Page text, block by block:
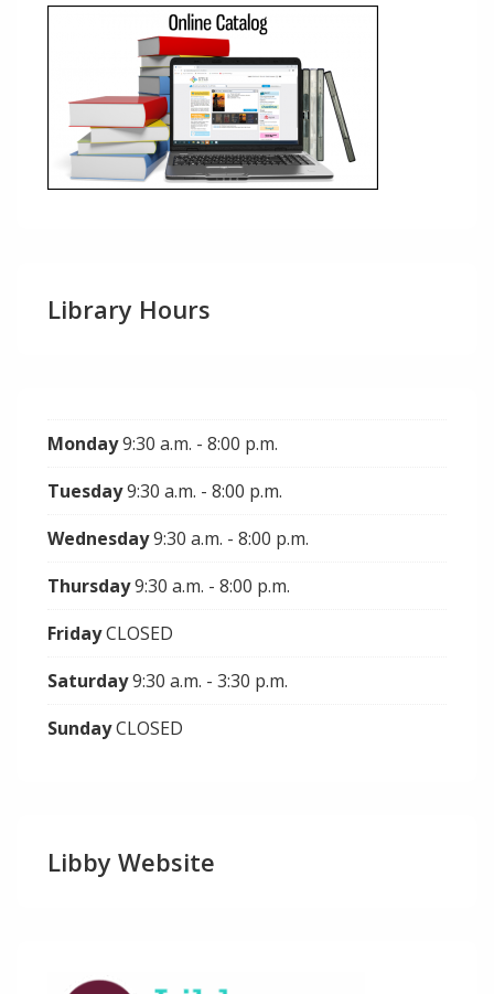
Library Hours
Monday9:30 a.m. - 8:00 p.m.
Tuesday9:30 a.m. - 8:00 p.m.
Wednesday9:30 a.m. - 8:00 p.m.
Thursday9:30 a.m. - 8:00 p.m.
FridayCLOSED
Saturday9:30 a.m. - 3:30 p.m.
SundayCLOSED
Libby Website